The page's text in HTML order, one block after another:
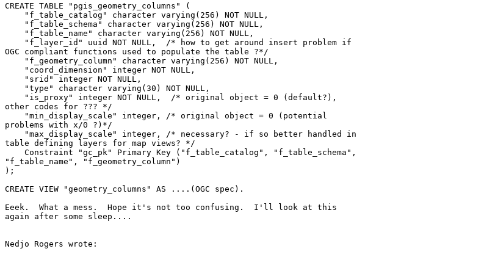
CREATE TABLE "pgis_geometry_columns" (
OGC compliant functions used to populate the table ?*/
other codes for ??? */
problems with x/0 ?)*/
table defining layers for map views? */
"f_table_name", "f_geometry_column")
);
CREATE VIEW "geometry_columns" AS ....(OGC spec).
Eeek.  What a mess.  Hope it's not too confusing.  I'll look at this
again after some sleep....
Nedjo Rogers wrote: